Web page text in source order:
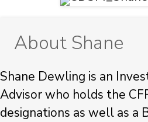
About Shane
Shane Dewling is an
Advisor who holds the
designations as well as a